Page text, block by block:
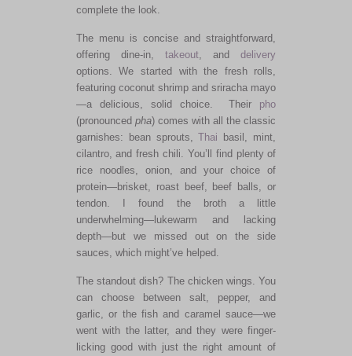
complete the look.
The menu is concise and straightforward,
offering dine-in, takeout , anddelivery
options. We started with the fresh rolls,
featuring coconut shrimp and sriracha mayo
—a delicious, solid choice. Their pho
(pronounced pha) comes with all the classic
garnishes: bean sprouts,Thai basil, mint,
cilantro, and fresh chili. You’ll find plenty of
rice noodles, onion, and your choice of
protein—brisket, roast beef, beef balls, or
tendon. I found the broth a little
underwhelming—lukewarm and lacking
depth—but we missed out on the side
sauces, which might’ve helped.
The standout dish? The chicken wings. You
can choose between salt, pepper, and
garlic, or the fish and caramel sauce—we
went with the latter, and they were finger-
licking good with just the right amount of